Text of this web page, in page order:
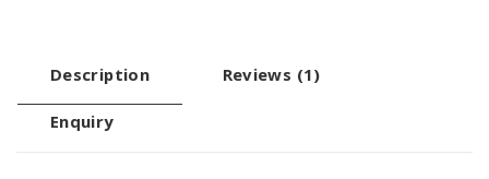
Description Reviews (1)
Enquiry